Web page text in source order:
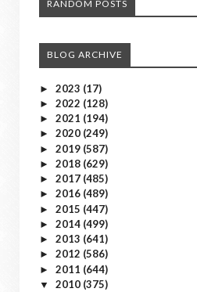
RANDOM POSTS
BLOG ARCHIVE
► 2023 (17)
► 2022 (128)
► 2021 (194)
► 2020 (249)
► 2019 (587)
► 2018 (629)
► 2017 (485)
► 2016 (489)
► 2015 (447)
► 2014 (499)
► 2013 (641)
► 2012 (586)
► 2011 (644)
▼ 2010 (375)